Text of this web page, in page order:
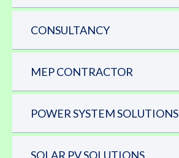
CONSULTANCY
MEP CONTRACTOR
POWER SYSTEM SOLUTIONS
SOLAR PV SOLUTIONS